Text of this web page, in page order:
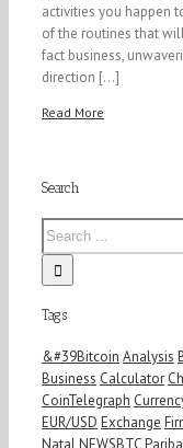
activities you happen
of the routines that
fact business,
direction [...]
Read More
Search
Tags
&#39Bitcoin Analysis
Business Calculator
CoinTelegraph
EUR/USD Exchange
Natal NEWSBTC